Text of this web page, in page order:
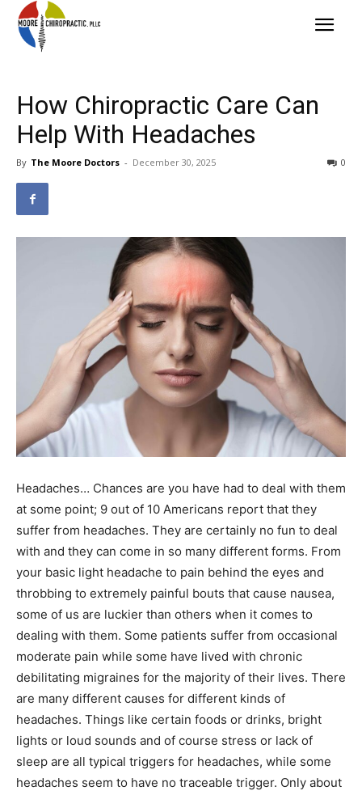
How Chiropractic Care Can
Help With Headaches
By The Moore Doctors - December 30, 2025 0
Headaches… Chances are you have had to deal with them
at some point; 9 out of 10 Americans report that they
suffer from headaches. They are certainly no fun to deal
with and they can come in so many different forms. From
your basic light headache to pain behind the eyes and
throbbing to extremely painful bouts that cause nausea,
some of us are luckier than others when it comes to
dealing with them. Some patients suffer from occasional
moderate pain while some have lived with chronic
debilitating migraines for the majority of their lives. There
are many different causes for different kinds of
headaches. Things like certain foods or drinks, bright
lights or loud sounds and of course stress or lack of
sleep are all typical triggers for headaches, while some
headaches seem to have no traceable trigger. Only about